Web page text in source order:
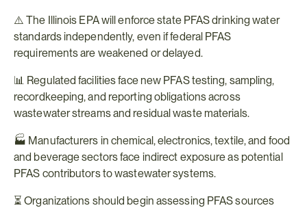
⚠️ The Illinois EPA will enforce state PFAS drinking water
standards independently, even if federal PFAS
requirements are weakened or delayed.
📊 Regulated facilities face new PFAS testing, sampling,
recordkeeping, and reporting obligations across
wastewater streams and residual waste materials.
🏭 Manufacturers in chemical, electronics, textile, and food
and beverage sectors face indirect exposure as potential
PFAS contributors to wastewater systems.
⏳ Organizations should begin assessing PFAS sources